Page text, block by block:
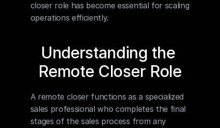
closer role has become essential for scaling
operations efficiently.
Understanding the
Remote Closer Role
A remote closer functions as a specialized
sales professional who completes the final
stages of the sales process from any